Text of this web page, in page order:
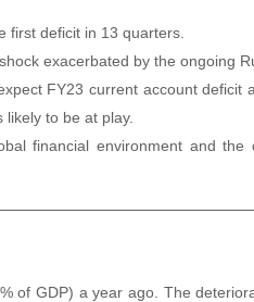
first deficit in 13 quarters.
exacerbated by the ongoing
FY23 current account deficit
to be at play.
financial environment and the
of GDP) a year ago. The